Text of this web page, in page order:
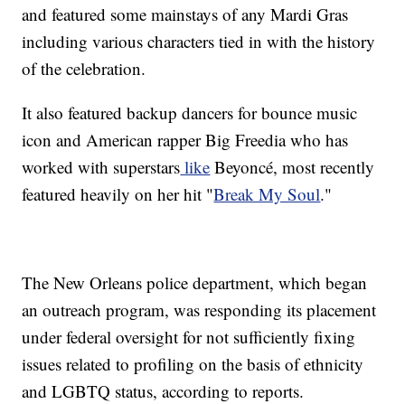
and featured some mainstays of any Mardi Gras
including various characters tied in with the history
of the celebration.
It also featured backup dancers for bounce music
icon and American rapper Big Freedia who has
worked with superstars like Beyoncé, most recently
featured heavily on her hit "Break My Soul."
The New Orleans police department, which began
an outreach program, was responding its placement
under federal oversight for not sufficiently fixing
issues related to profiling on the basis of ethnicity
and LGBTQ status, according to reports.